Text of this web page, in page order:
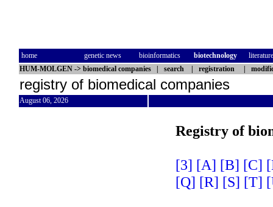
home genetic news bioinformatics biotechnology
literature
HUM-MOLGEN -> biomedical companies search registration
registry of biomedical companies
August 06, 2026
Registry of
[3] [A] [B] [C]
[Q] [R] [S] [T]